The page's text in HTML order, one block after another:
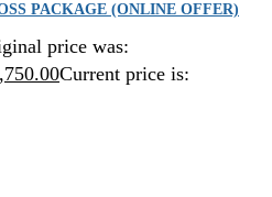
PACKAGE (ONLINE OFFER)
price was:
Current price is: